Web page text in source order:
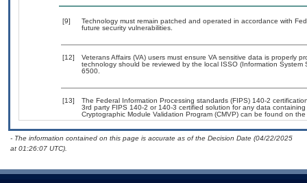
[9]
Technology must remain patched and operated in accordance with
future security vulnerabilities.
[12]
Veterans Affairs (VA) users must ensure VA sensitive data is properly
technology should be reviewed by the local ISSO (Information
6500.
[13]
The Federal Information Processing standards (FIPS) 140-2
3rd party FIPS 140-2 or 140-3 certified solution for any data
Cryptographic Module Validation Program (CMVP) can be found on
- The information contained on this page is accurate as of the Decision Date (04/22/2025
at 01:26:07 UTC).